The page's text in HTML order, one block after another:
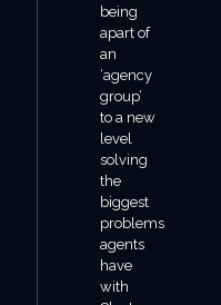
being
apart of
an
‘agency
group’
to a new
level
solving
the
biggest
problems
agents
have
with